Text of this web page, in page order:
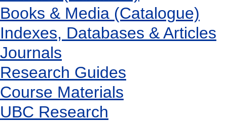
Books & Media (Catalogue)
Indexes, Databases & Articles
Journals
Research Guides
Course Materials
UBC Research